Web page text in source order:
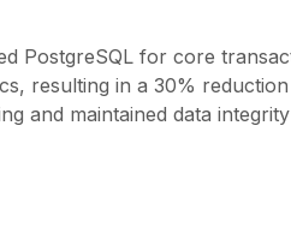
PostgreSQL for core
resulting in a 30%
and maintained data